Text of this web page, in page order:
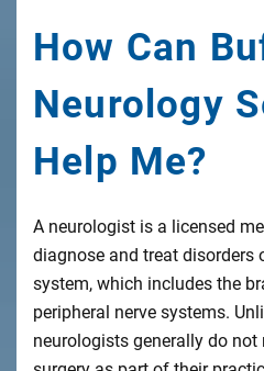
How Can
Neurology
Help Me?
A neurologist is a licensed
diagnose and treat disorders
system, which includes the
peripheral nerve systems.
neurologists generally do not